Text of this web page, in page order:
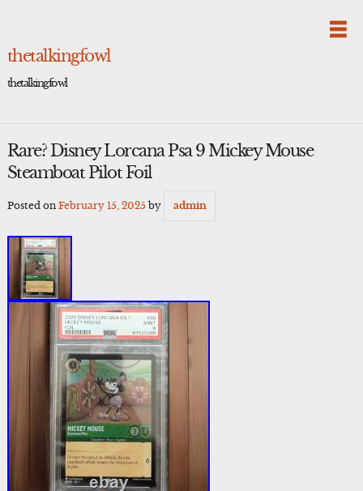
thetalkingfowl
thetalkingfowl
Rare? Disney Lorcana Psa 9 Mickey Mouse
Steamboat Pilot Foil
Posted on February 15, 2025 by admin